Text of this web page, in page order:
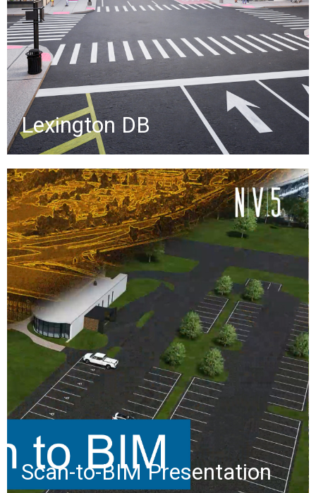
Lexington DB
mobility within a three-year timeline,
including extensive utility
relocations.
»
Scan-to-BIM Presentation
Scan-to-BIM Presentation
Scan-to-BIM creates accurate digital
models of existing building
conditions by converting lidar point
clouds into as-built Revit models,
helping clients avoid costly rework
during renovations.
»